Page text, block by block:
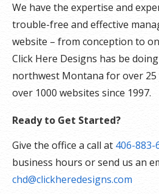
We have the expertise and
trouble-free and effective
website – from conception to
Click Here Designs has be
northwest Montana for over 25
over 1000 websites since 1997.
Ready to Get Started?
Give the office a call at 406-883-
business hours or send us an
chd@clickheredesigns.com